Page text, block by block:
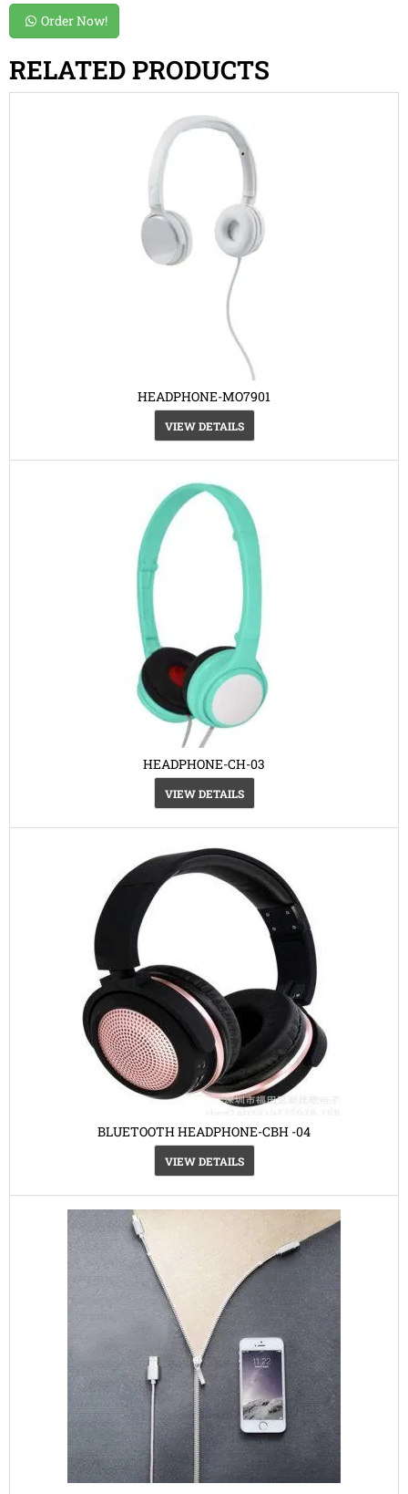
Order Now!
RELATED PRODUCTS
HEADPHONE-MO7901
VIEW DETAILS
HEADPHONE-CH-03
VIEW DETAILS
BLUETOOTH HEADPHONE-CBH -04
VIEW DETAILS